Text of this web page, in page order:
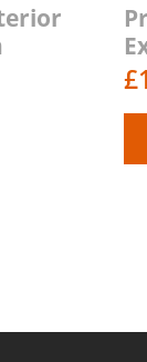
£